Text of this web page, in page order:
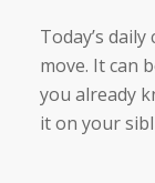
Today’s
move. It can
you already
it on your